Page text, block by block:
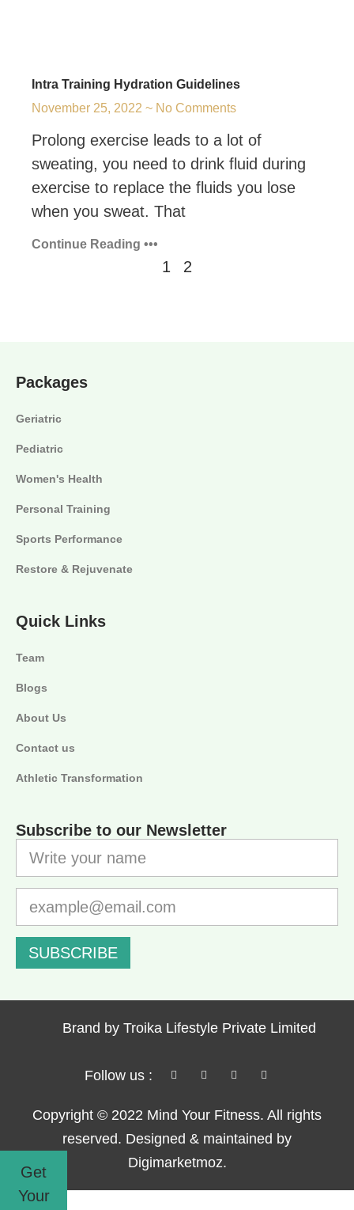
Intra Training Hydration Guidelines
November 25, 2022
No Comments
Prolong exercise leads to a lot of
sweating, you need to drink fluid during
exercise to replace the fluids you lose
when you sweat. That
Continue Reading •••
1 2
Packages
Geriatric
Pediatric
Women's Health
Personal Training
Sports Performance
Restore & Rejuvenate
Quick Links
Team
Blogs
About Us
Contact us
Athletic Transformation
Subscribe to our Newsletter
SUBSCRIBE
Brand by Troika Lifestyle Private Limited
Follow us :
Copyright © 2022 Mind Your Fitness. All rights
reserved. Designed & maintained by
Digimarketmoz.
Get
Your